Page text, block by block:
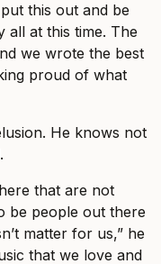
this out and be
all at this time. The
we wrote the best
proud of what
He knows not
that are not
be people out there
matter for us,” he
that we love and